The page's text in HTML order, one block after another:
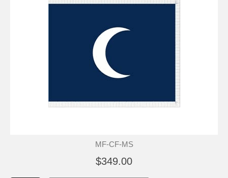
MF-CF-MS
$349.00